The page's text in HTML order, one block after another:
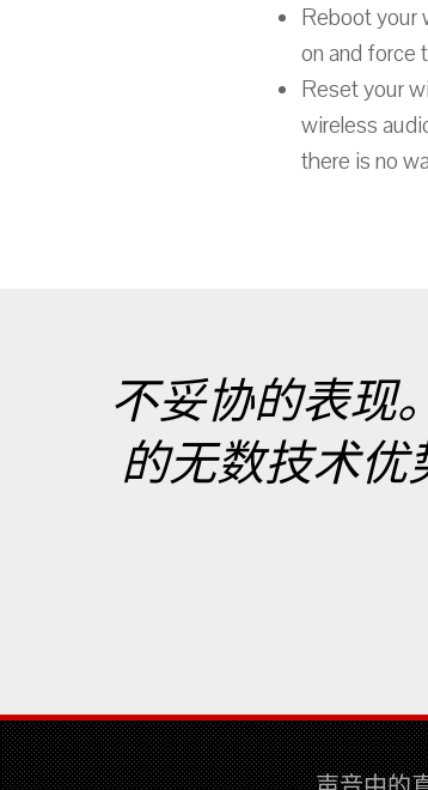
Reboot your
on and force
Reset your
wireless
there is no
不妥协的表现
的无数技术优